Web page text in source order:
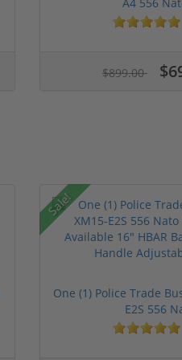
$899.00
Sale!
One (1) Police Trade
E2S 556